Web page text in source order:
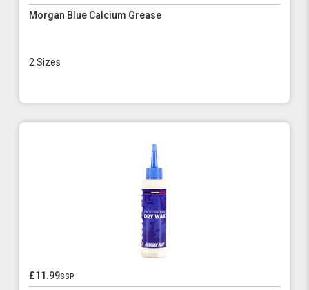
Morgan Blue Calcium Grease
2 Sizes
£11.99ssp